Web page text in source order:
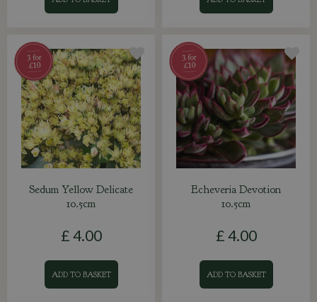
Sedum Yellow Delicate
10.5cm
£ 4.00
ADD TO BASKET
Echeveria Devotion
10.5cm
£ 4.00
ADD TO BASKET